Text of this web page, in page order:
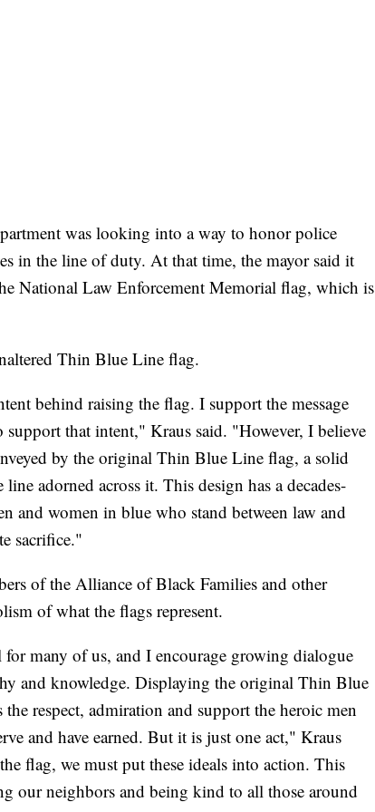
was looking into a way to honor police
in the line of duty. At that time, the mayor said it
National Law Enforcement Memorial flag, which is
Thin Blue Line flag.
behind raising the flag. I support the message
that intent," Kraus said. "However, I believe
by the original Thin Blue Line flag, a solid
adorned across it. This design has a decades-
and women in blue who stand between law and
sacrifice."
of the Alliance of Black Families and other
of what the flags represent.
many of us, and I encourage growing dialogue
and knowledge. Displaying the original Thin Blue
respect, admiration and support the heroic men
and have earned. But it is just one act," Kraus
flag, we must put these ideals into action. This
our neighbors and being kind to all those around